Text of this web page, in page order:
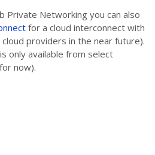
Private Networking you can also
for a cloud interconnect with
cloud providers in the near future).
only available from select
now).